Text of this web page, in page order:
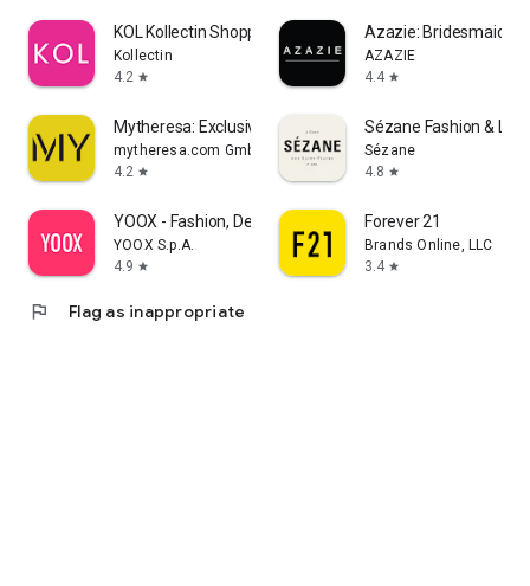
KOL Kollectin Shopping
Kollectin
4.2 star
Azazie:
AZAZIE
4.4 star
Mytheresa: Exclusive Luxury
mytheresa.com GmbH
4.2 star
Sézane Fashion &
Sézane
4.8 star
YOOX - Fashion, Design and Art
YOOX S.p.A.
4.9 star
Forever 21
Brands Online, LLC
3.4 star
flag Flag as inappropriate